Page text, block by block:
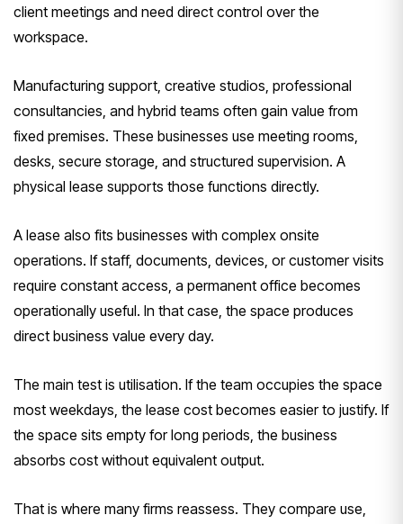
client meetings and need direct control over the
workspace.
Manufacturing support, creative studios, professional
consultancies, and hybrid teams often gain value from
fixed premises. These businesses use meeting rooms,
desks, secure storage, and structured supervision. A
physical lease supports those functions directly.
A lease also fits businesses with complex onsite
operations. If staff, documents, devices, or customer visits
require constant access, a permanent office becomes
operationally useful. In that case, the space produces
direct business value every day.
The main test is utilisation. If the team occupies the space
most weekdays, the lease cost becomes easier to justify. If
the space sits empty for long periods, the business
absorbs cost without equivalent output.
That is where many firms reassess. They compare use,